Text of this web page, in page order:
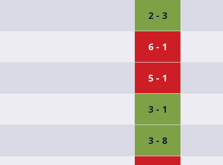
2 - 3
6 - 1
5 - 1
3 - 1
3 - 8